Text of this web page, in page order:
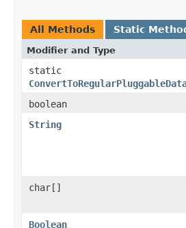
All Methods Static
Modifier and Type
static
boolean
String
char[]
Boolean